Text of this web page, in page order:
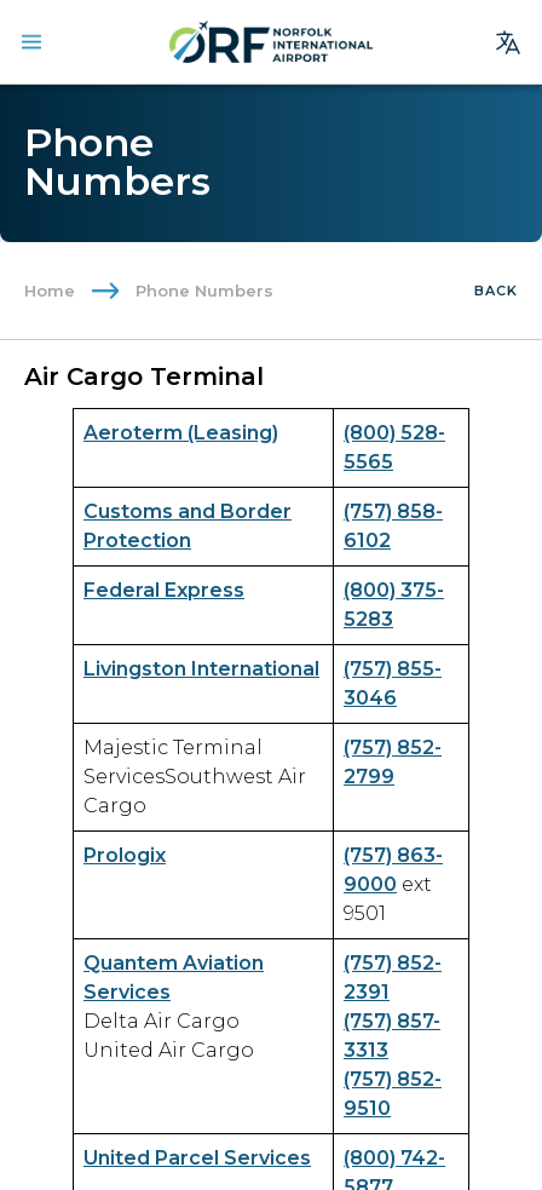
Homepage
Services
Where We Fly
Dining & Shopping
Ground Transportation
Terminal Guide
Airport Business
Need Help?Email Us
Phone
Numbers
Home Phone Numbers BACK
Air Cargo Terminal
Aeroterm (Leasing)
(800) 528-
5565
Customs and Border
Protection
(757) 858-
6102
Federal Express
(800) 375-
5283
Livingston International
(757) 855-
3046
Majestic Terminal
ServicesSouthwest Air
Cargo
(757) 852-
2799
Prologix
(757) 863-
9000 ext
9501
Quantem Aviation
Services
Delta Air Cargo
United Air Cargo
(757) 852-
2391
(757) 857-
3313
(757) 852-
9510
United Parcel Services
(800) 742-